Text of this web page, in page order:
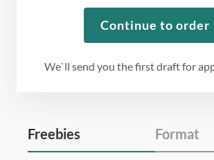
We`ll send you the first draft for
Continue to order
Freebies Format